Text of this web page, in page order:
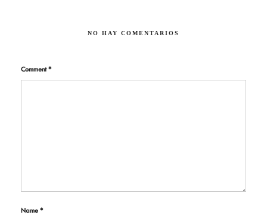
NO HAY COMENTARIOS
Comment*
Name *